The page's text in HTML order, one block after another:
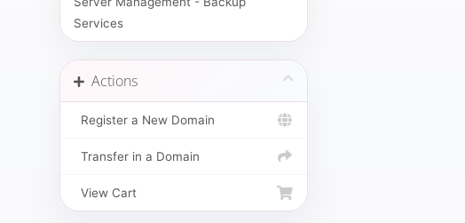
Services
Actions
Register a New Domain
Transfer in a Domain
View Cart